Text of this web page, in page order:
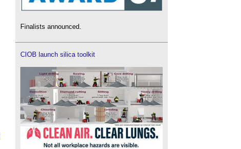
Finalists announced.
CIOB launch silica toolkit